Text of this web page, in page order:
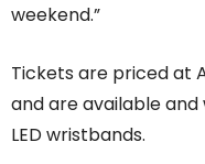
weekend.”
Tickets are priced at
and are available and
LED wristbands.